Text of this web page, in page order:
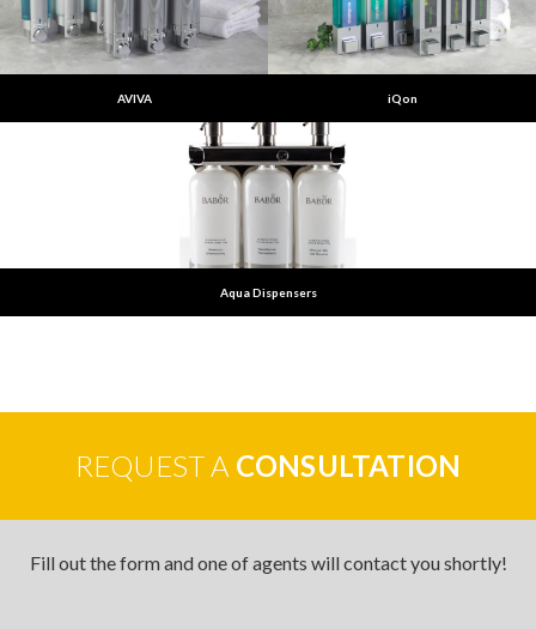
AVIVA iQon
Aqua Dispensers
REQUEST A CONSULTATION
Fill out the form and one of agents will contact you shortly!